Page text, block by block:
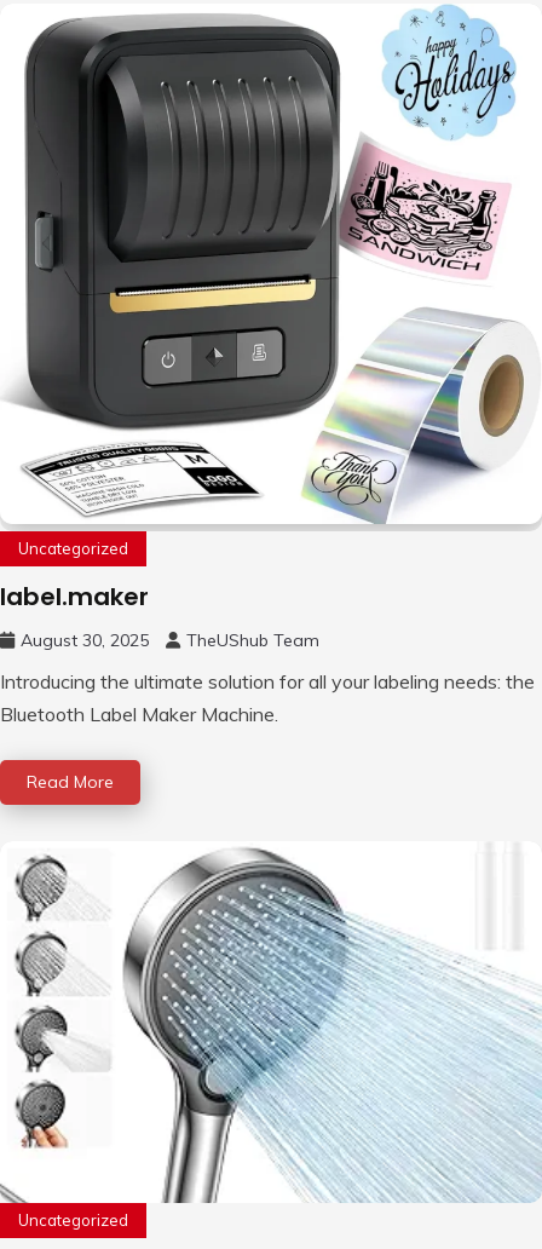
Uncategorized
label.maker
August 30, 2025 TheUShub Team
Introducing the ultimate solution for all your labeling needs: the
Bluetooth Label Maker Machine.
Read More
Uncategorized